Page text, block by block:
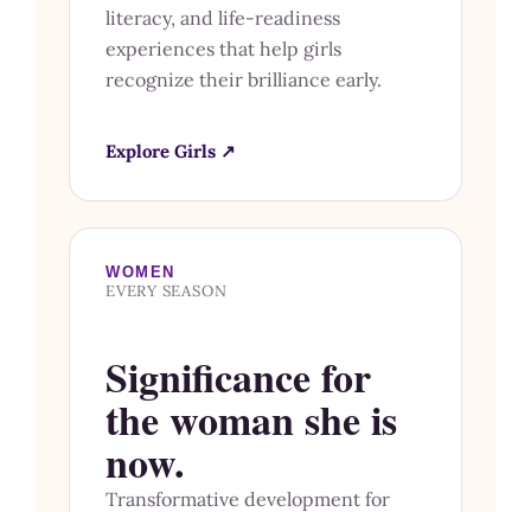
literacy, and life-readiness
experiences that help girls
recognize their brilliance early.
Explore Girls ↗
WOMEN
EVERY SEASON
Significance for
the woman she is
now.
Transformative development for